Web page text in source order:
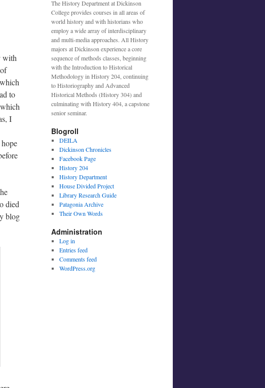
with
to
I
died
blog
The History Department at Dickinson
College provides courses in all areas of
world history and with historians who
employ a wide array of interdisciplinary
and multi-media approaches. All History
majors at Dickinson experience a core
sequence of methods classes, beginning
with the Introduction to Historical
Methodology in History 204, continuing
to Historiography and Advanced
Historical Methods (History 304) and
culminating with History 404, a capstone
senior seminar.
Blogroll
DEILA
Dickinson Chronicles
Facebook Page
History 204
History Department
House Divided Project
Library Research Guide
Patagonia Archive
Their Own Words
Administration
Log in
Entries feed
Comments feed
WordPress.org